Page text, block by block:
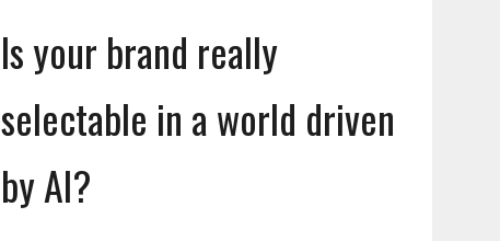
Is your brand really
selectable in a world driven
by AI?